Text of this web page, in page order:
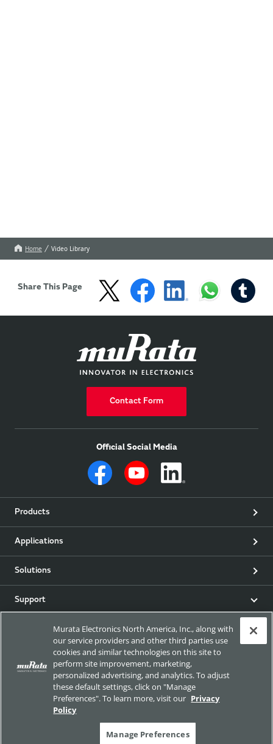
Home Video Library
Share This Page
Contact Form
Official Social Media
Products
Applications
Solutions
Support
Product & Event News
my Murata
Murata Electronics North America, Inc., along with
our service providers and other third parties use
cookies and similar technologies on this site to
perform site improvement, marketing,
personalized advertising, and analytics. To adjust
these default settings, click on "Manage
Preferences". To learn more, visit our Privacy
Policy
Manage Preferences